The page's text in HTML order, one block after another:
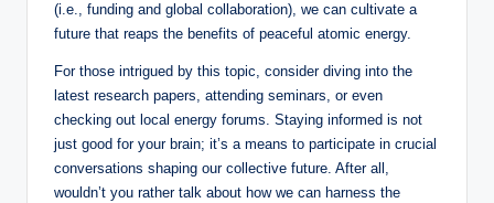
(i.e., funding and global collaboration), we can cultivate a
future that reaps the benefits of peaceful atomic energy.
For those intrigued by this topic, consider diving into the
latest research papers, attending seminars, or even
checking out local energy forums. Staying informed is not
just good for your brain; it’s a means to participate in crucial
conversations shaping our collective future. After all,
wouldn’t you rather talk about how we can harness the